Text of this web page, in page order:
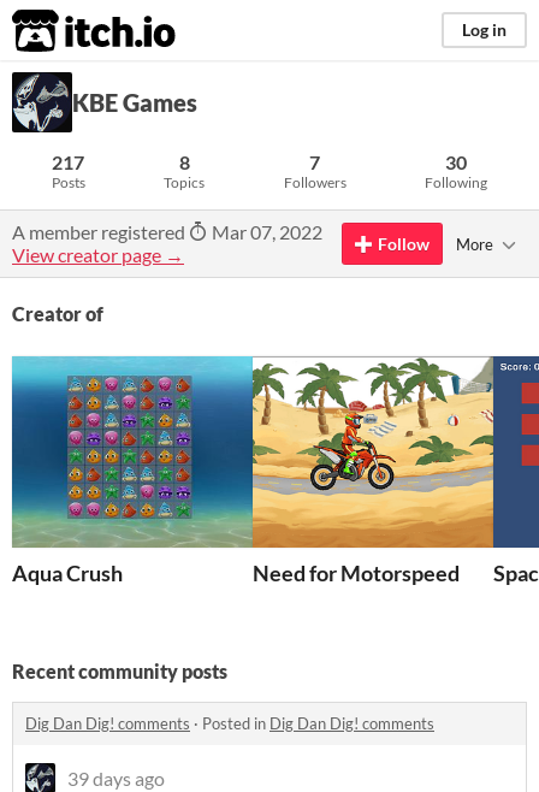
itch.io Log in
KBE Games
217
Posts
8
Topics
7
Followers
30
Following
A member registered
Mar 07, 2022
View creator page →
Follow More
Creator of
Aqua Crush Need for Motorspeed
Recent community posts
Dig Dan Dig! comments · Posted in Dig Dan Dig! comments
39 days ago